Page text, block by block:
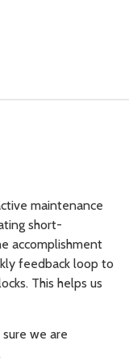
maintenance
short-
accomplishment
feedback loop to
This helps us
we are